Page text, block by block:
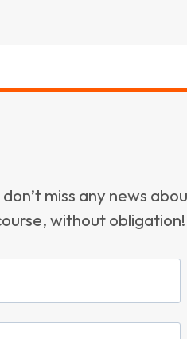
miss any news
without obligation!